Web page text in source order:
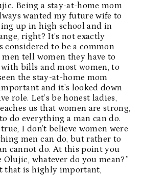
. Being a stay-at-home mom
wanted my future wife to
up in high school and in
right? It’s not exactly
considered to be a common
men tell women they have to
bills and most women, to
the stay-at-home mom
and it’s looked down
role. Let’s be honest ladies,
us that women are strong,
do everything a man can do.
I don’t believe women were
men can do, but rather to
cannot do. At this point you
Olujic, whatever do you mean?”
that is highly important,